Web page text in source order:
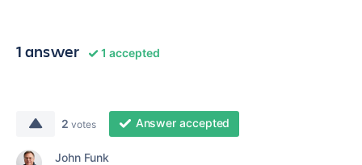
1 answer 1 accepted
2 votes Answer accepted
John Funk